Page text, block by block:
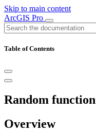
Skip to main content
ArcGIS Pro
Table of Contents
Random function
Overview